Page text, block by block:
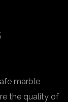
marble
the quality of